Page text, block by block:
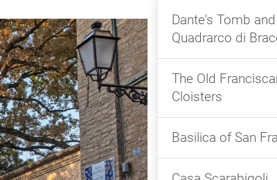
Dante's Tomb and
Quadrarco di
The Old
Cloisters
Basilica of San